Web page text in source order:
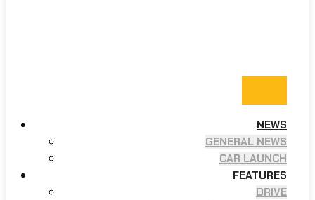
NEWS
GENERAL NEWS
CAR LAUNCH
FEATURES
DRIVE